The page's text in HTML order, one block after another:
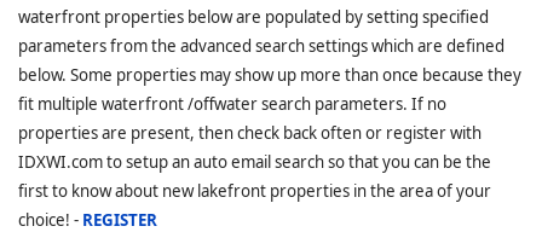
waterfront properties below are populated by setting specified
parameters from the advanced search settings which are defined
below. Some properties may show up more than once because they
fit multiple waterfront /offwater search parameters. If no
properties are present, then check back often or register with
IDXWI.com to setup an auto email search so that you can be the
first to know about new lakefront properties in the area of your
choice! - REGISTER